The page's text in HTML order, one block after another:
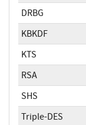
DRBG
KBKDF
KTS
RSA
SHS
Triple-DES